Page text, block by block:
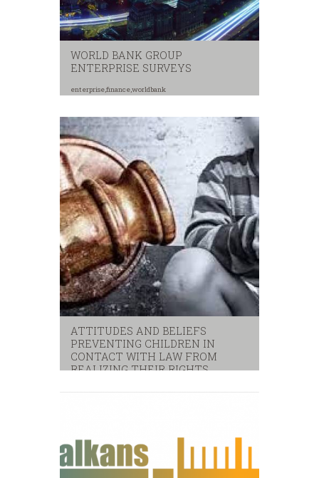
WORLD BANK GROUP
ENTERPRISE SURVEYS
enterprise,finance,worldbank
ATTITUDES AND BELIEFS
PREVENTING CHILDREN IN
CONTACT WITH LAW FROM
REALIZING THEIR RIGHTS